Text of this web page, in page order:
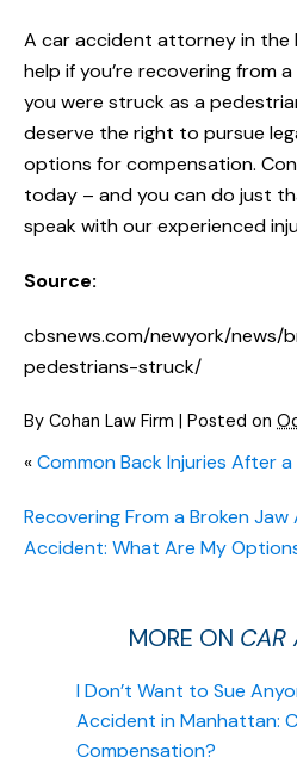
A car accident attorney in the
help if you’re recovering from
you were struck as a
deserve the right to pursue
options for compensation.
today – and you can do just
speak with our experienced
Source:
cbsnews.com/newyork/
pedestrians-struck/
By Cohan Law Firm | Posted on
«Common Back Injuries After
Recovering From a Broken
Accident: What Are My
MORE ON CAR
I Don’t Want to Sue
Accident in Manhattan:
Compensation?